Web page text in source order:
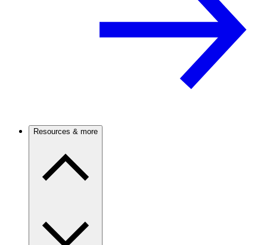
Resources & more